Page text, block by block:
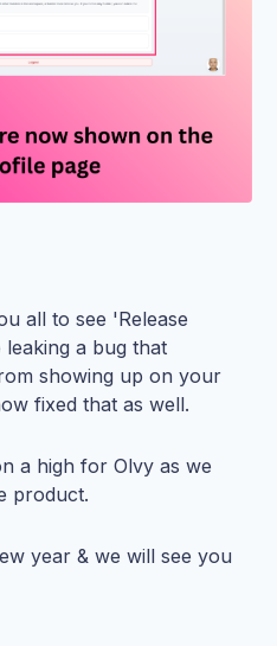
all to see 'Release
a bug that
showing up on your
fixed that as well.
a high for Olvy as we
product.
year & we will see you